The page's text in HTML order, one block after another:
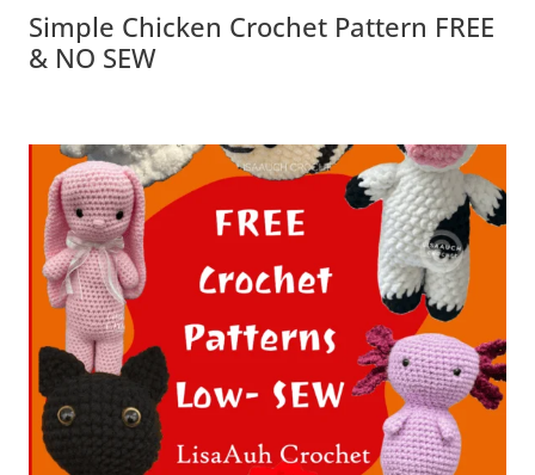
Simple Chicken Crochet Pattern FREE
& NO SEW